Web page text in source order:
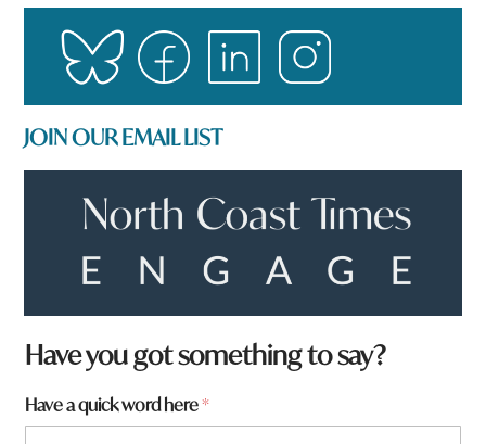
JOIN OUR EMAIL LIST
H
a
e
q
Have you got something to say?
Have a quick word here*